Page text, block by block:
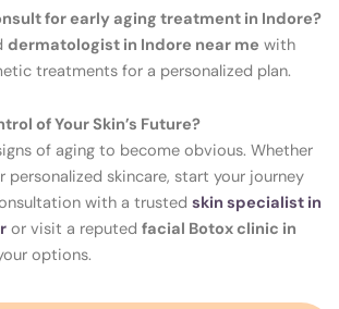
for early aging treatment in Indore?
dermatologist in Indore near me with
treatments for a personalized plan.
of Your Skin’s Future?
of aging to become obvious. Whether
personalized skincare, start your journey
with a trusted skin specialist in
or visit a reputed facial Botox clinic in
options.